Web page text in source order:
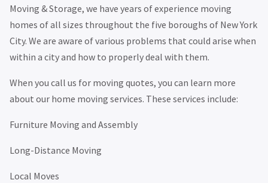
Moving & Storage, we have years of experience moving
homes of all sizes throughout the five boroughs of New York
City. We are aware of various problems that could arise when
within a city and how to properly deal with them.
When you call us for moving quotes, you can learn more
about our home moving services. These services include:
Furniture Moving and Assembly
Long-Distance Moving
Local Moves